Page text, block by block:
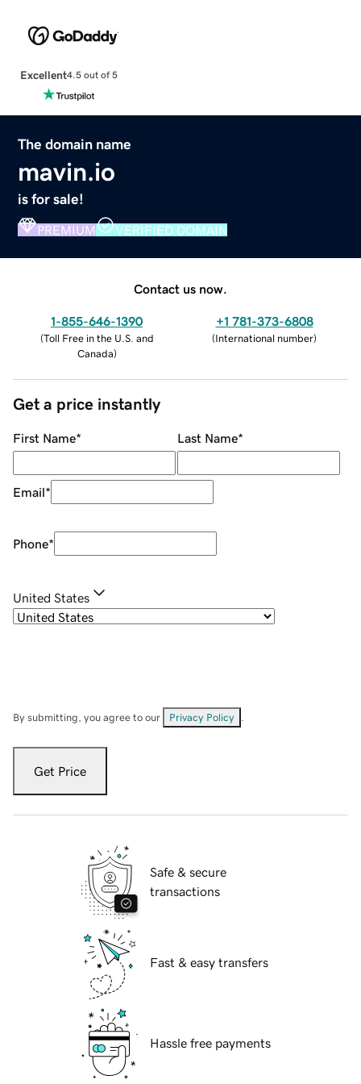
Excellent4.5 out of 5
The domain name
mavin.io
is for sale!
PREMIUM VERIFIED DOMAIN
Contact us now.
1-855-646-1390
(Toll Free in the U.S. and
Canada)
+1 781-373-6808
(International number)
Get a price instantly
First Name* Last Name*
Email*
Phone*
United States
By submitting, you agree to our Privacy Policy
Get Price
Safe & secure
transactions
Fast & easy transfers
Hassle free payments